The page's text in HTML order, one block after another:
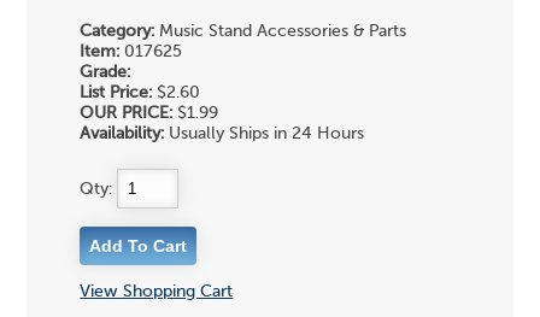
Category: Music Stand Accessories & Parts
Item: 017625
Grade:
List Price: $2.60
OUR PRICE: $1.99
Availability: Usually Ships in 24 Hours
Qty:
View Shopping Cart